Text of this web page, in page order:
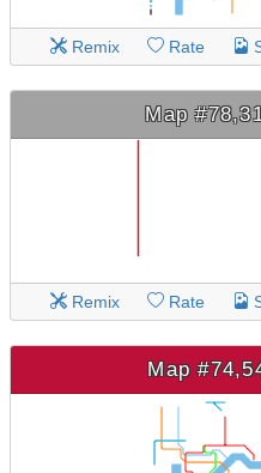
Remix Rate
Map
Remix Rate
Map